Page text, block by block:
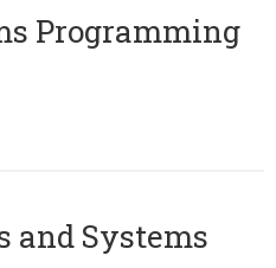
Programming
and Systems